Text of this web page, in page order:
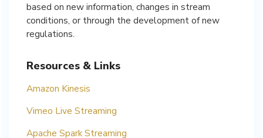
based on new information, changes in stream
conditions, or through the development of new
regulations.
Resources & Links
Amazon Kinesis
Vimeo Live Streaming
Apache Spark Streaming